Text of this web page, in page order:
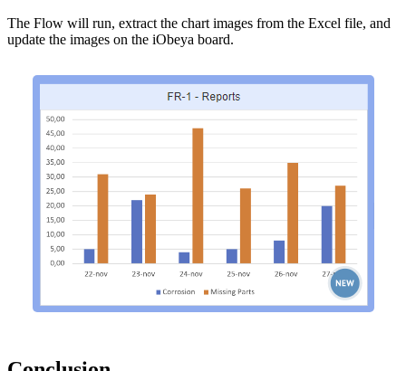
The Flow will run, extract the chart images from the Excel file, and
update the images on the iObeya board.